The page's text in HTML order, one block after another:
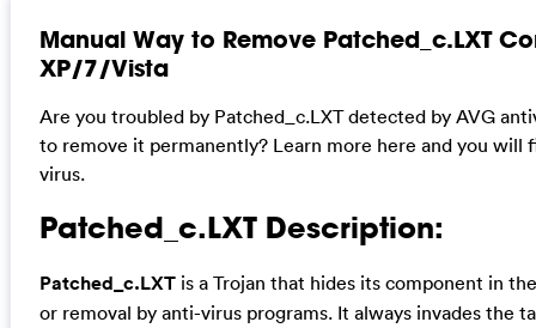
Manual Way to Remove Patched_c.LXT
XP/7/Vista
Are you troubled by Patched_c.LXT detected by AVG
to remove it permanently? Learn more here and you
virus.
Patched_c.LXT Description:
Patched_c.LXTis a Trojan that hides its component in
or removal by anti-virus programs. It always invades the